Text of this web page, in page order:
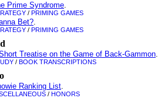
Prime Syndrome.
/ PRIMING GAMES
Bet?.
/ PRIMING GAMES
Treatise on the Game of Back-Gammon.
/ BOOK TRANSCRIPTIONS
Ranking List.
/ HONORS